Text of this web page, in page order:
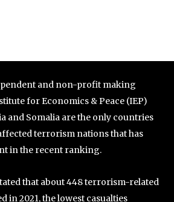
and non-profit making
for Economics & Peace (IEP)
and Somalia are the only countries
terrorism nations that has
in the recent ranking.
that about 448 terrorism-related
in 2021, the lowest casualties